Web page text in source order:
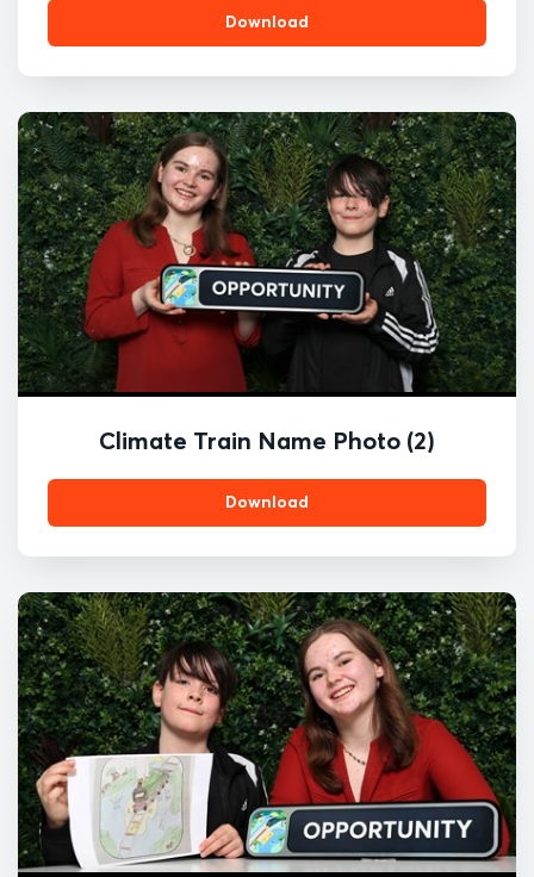
Download
Climate Train Name Photo (2)
Download